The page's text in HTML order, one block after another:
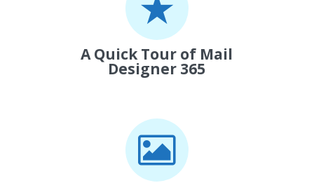
A Quick Tour of Mail
Designer 365